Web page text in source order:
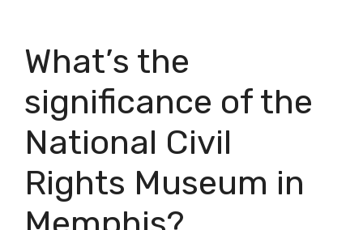
What’s the
significance of the
National Civil
Rights Museum in